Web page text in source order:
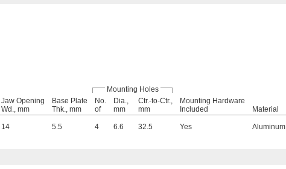
Mounting Holes
Jaw Opening
Wd., mm
Base Plate
Thk., mm
No.
of
Dia.,
mm
Ctr.-to-Ctr.,
mm
Mounting Hardware
Included
Material
14 5.5 4 6.6 32.5 Yes Aluminum